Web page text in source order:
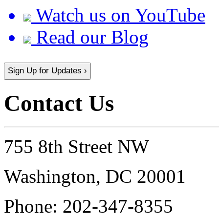
Watch us on YouTube
Read our Blog
Sign Up for Updates ›
Contact Us
755 8th Street NW
Washington, DC 20001
Phone: 202-347-8355